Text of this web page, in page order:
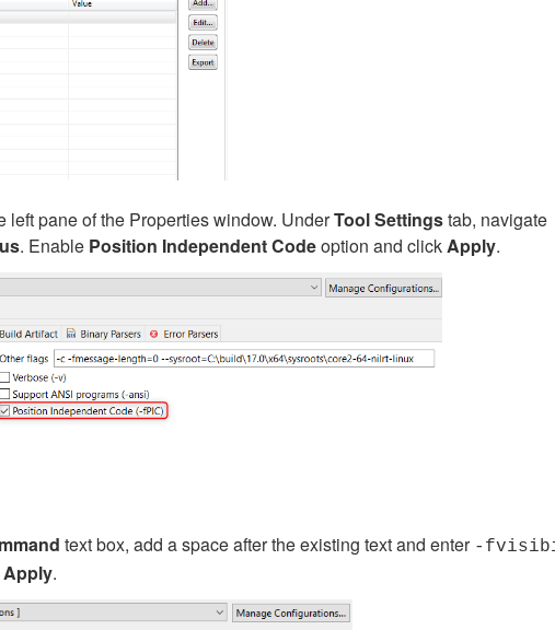
left pane of the Properties window. UnderTool Settingstab, navigate
. Enable Position Independent Codeoption and clickApply.
text box, add a space after the existing text and enter -
Apply.